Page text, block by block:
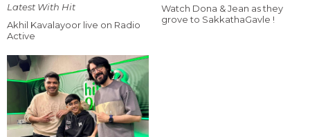
Latest With Hit
Akhil Kavalayoor live on Radio
Active
Watch Dona & Jean as they
grove to SakkathaGavle !